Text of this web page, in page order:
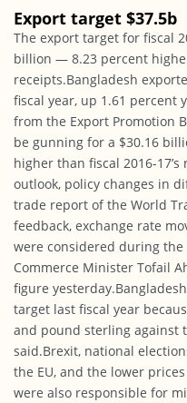
Export target $37.5b
The export target for fiscal
billion — 8.23 percent
receipts.Bangladesh
fiscal year, up 1.61 percent
from the Export Promotion
be gunning for a $30.16
higher than fiscal 2016-
outlook, policy changes in
trade report of the World
feedback, exchange rate
were considered during
Commerce Minister Tofail
figure
target last fiscal year
and pound sterling against
said.Brexit, national
the EU, and the lower
were also responsible for